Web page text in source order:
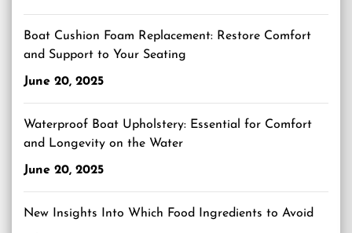
Boat Cushion Foam Replacement: Restore Comfort
and Support to Your Seating
June 20, 2025
Waterproof Boat Upholstery: Essential for Comfort
and Longevity on the Water
June 20, 2025
New Insights Into Which Food Ingredients to Avoid